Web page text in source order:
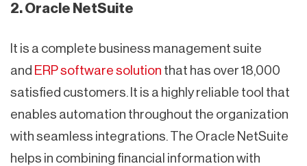
2. Oracle NetSuite
It is a complete business management suite
and ERP software solution that has over 18,000
satisfied customers. It is a highly reliable tool that
enables automation throughout the organization
with seamless integrations. The Oracle NetSuite
helps in combining financial information with